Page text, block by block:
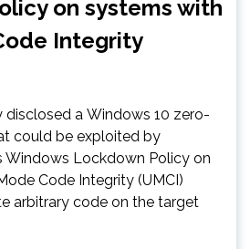
on systems with
Integrity
disclosed a Windows 10 zero-
could be exploited by
Windows Lockdown Policy on
Code Integrity (UMCI)
arbitrary code on the target